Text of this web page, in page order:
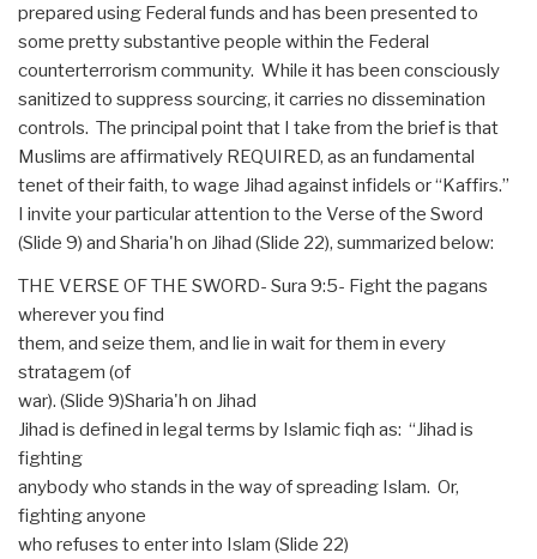
prepared using Federal funds and has been presented to
some pretty substantive people within the Federal
counterterrorism community. While it has been consciously
sanitized to suppress sourcing, it carries no dissemination
controls. The principal point that I take from the brief is that
Muslims are affirmatively REQUIRED, as an fundamental
tenet of their faith, to wage Jihad against infidels or “Kaffirs.”
I invite your particular attention to the Verse of the Sword
(Slide 9) and Sharia'h on Jihad (Slide 22), summarized below:
THE VERSE OF THE SWORD- Sura 9:5- Fight the pagans
wherever you find
them, and seize them, and lie in wait for them in every
stratagem (of
war). (Slide 9)Sharia'h on Jihad
Jihad is defined in legal terms by Islamic fiqh as: “Jihad is
fighting
anybody who stands in the way of spreading Islam. Or,
fighting anyone
who refuses to enter into Islam (Slide 22)